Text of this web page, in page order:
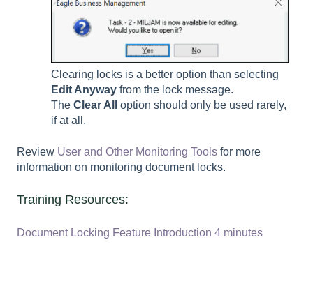
Clearing locks is a better option than selecting
Edit Anyway from the lock message.
The Clear All
option should only be used rarely,
if at all.
Review User and Other Monitoring Tools for more
information on monitoring document locks.
Training Resources:
Document Locking Feature Introduction 4 minutes